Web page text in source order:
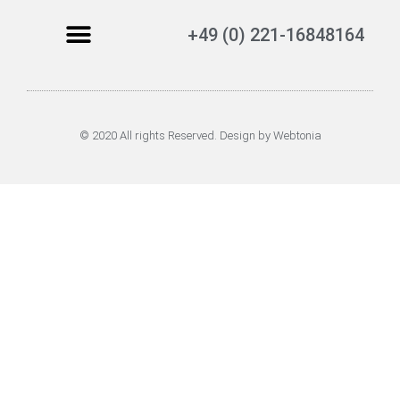
+49 (0) 221-16848164
© 2020 All rights Reserved. Design by Webtonia